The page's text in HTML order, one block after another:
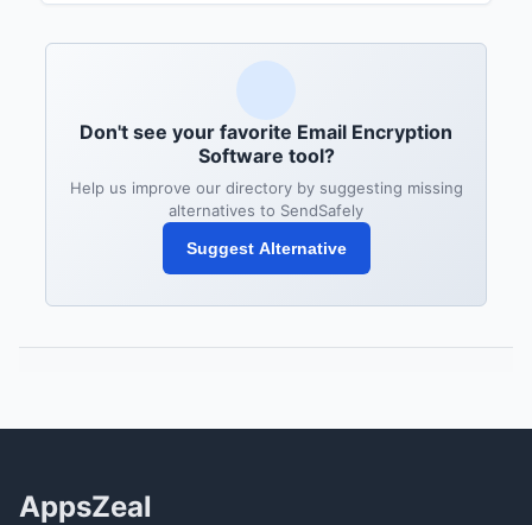
Don't see your favorite Email Encryption
Software tool?
Help us improve our directory by suggesting missing
alternatives to SendSafely
Suggest Alternative
AppsZeal